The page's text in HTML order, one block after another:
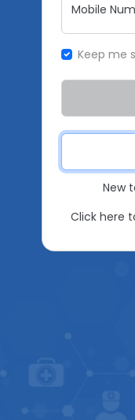
Mobile
Keep me
New
Click here